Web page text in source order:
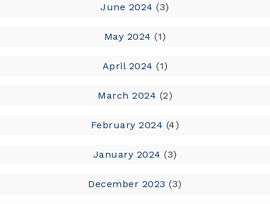
June 2024 (3)
May 2024 (1)
April 2024 (1)
March 2024 (2)
February 2024 (4)
January 2024 (3)
December 2023 (3)